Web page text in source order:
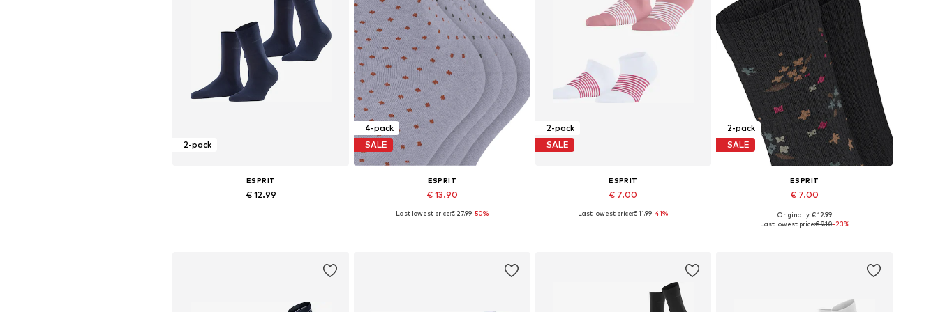
2-pack
ESPRIT
€ 12.99
4-pack
SALE
ESPRIT
€ 13.90
Available sizes: 35-38, 39-42
Last lowest price:€ 27.99-50%
2-pack
SALE
ESPRIT
€ 7.00
Available sizes: 35-38, 39-42
Last lowest price:€ 11.99-41%
2-pack
SALE
ESPRIT
€ 7.00
Available sizes: 35-38, 39-42
Originally: € 12.99
Last lowest price:€ 9.10-23%